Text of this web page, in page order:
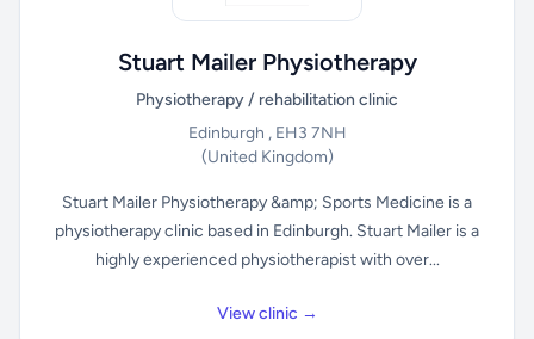
Stuart Mailer Physiotherapy
Physiotherapy / rehabilitation clinic
Edinburgh , EH3 7NH
(United Kingdom)
Stuart Mailer Physiotherapy &amp; Sports Medicine is a
physiotherapy clinic based in Edinburgh. Stuart Mailer is a
highly experienced physiotherapist with over...
View clinic →